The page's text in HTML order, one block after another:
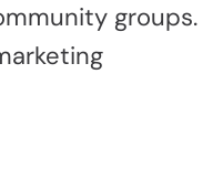
groups.